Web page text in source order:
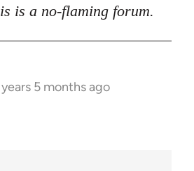
is a no-flaming forum.
years 5 months ago